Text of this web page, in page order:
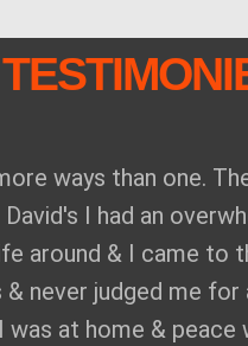
ways than one.
I had an
around & I came to
never judged me
at home &